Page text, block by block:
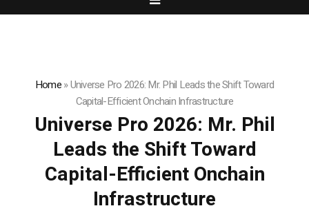
Home»Universe Pro 2026: Mr. Phil Leads the Shift Toward
Capital-Efficient Onchain Infrastructure
Universe Pro 2026: Mr. Phil
Leads the Shift Toward
Capital-Efficient Onchain
Infrastructure